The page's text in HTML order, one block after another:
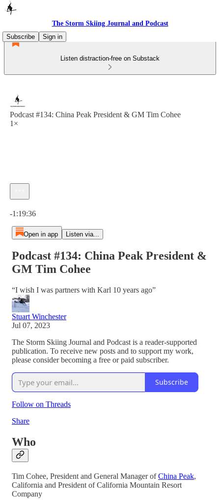
The Storm Skiing Journal and Podcast
Subscribe
Sign in
Listen distraction-free on Substack
Podcast #134: China Peak President & GM Tim Cohee
1×
-1:19:36
Open in app Listen via...
Podcast #134: China Peak President &
GM Tim Cohee
“I wish I was partners with Karl 10 years ago”
Stuart Winchester
Jul 07, 2023
The Storm Skiing Journal and Podcast is a reader-supported
publication. To receive new posts and to support my work,
please consider becoming a free or paid subscriber.
Subscribe
Follow on Threads
Share
Who
Tim Cohee, President and General Manager ofChina Peak,
California and President of California Mountain Resort
Company